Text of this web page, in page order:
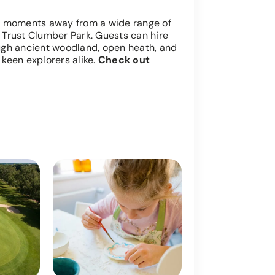
away from a wide range of
Clumber Park. Guests can hire
ancient woodland, open heath, and
explorers alike. Check out